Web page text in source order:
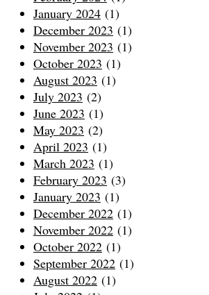
January 2024 (1)
December 2023 (1)
November 2023 (1)
October 2023 (1)
August 2023 (1)
July 2023 (2)
June 2023 (1)
May 2023 (2)
April 2023 (1)
March 2023 (1)
February 2023 (3)
January 2023 (1)
December 2022 (1)
November 2022 (1)
October 2022 (1)
September 2022 (1)
August 2022 (1)